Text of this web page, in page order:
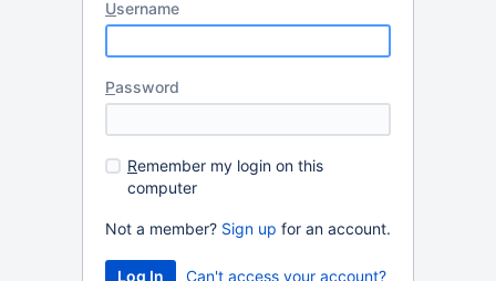
Username
Password
Remember my login on this
computer
Not a member? Sign up for an account.
Can't access your account?